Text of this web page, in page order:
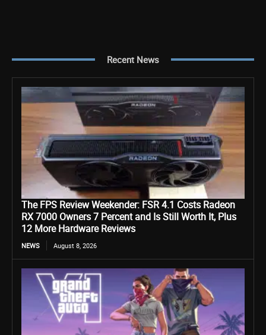
Recent News
The FPS Review Weekender: FSR 4.1 Costs Radeon
RX 7000 Owners 7 Percent and Is Still Worth It, Plus
12 More Hardware Reviews
NEWS August 8, 2026